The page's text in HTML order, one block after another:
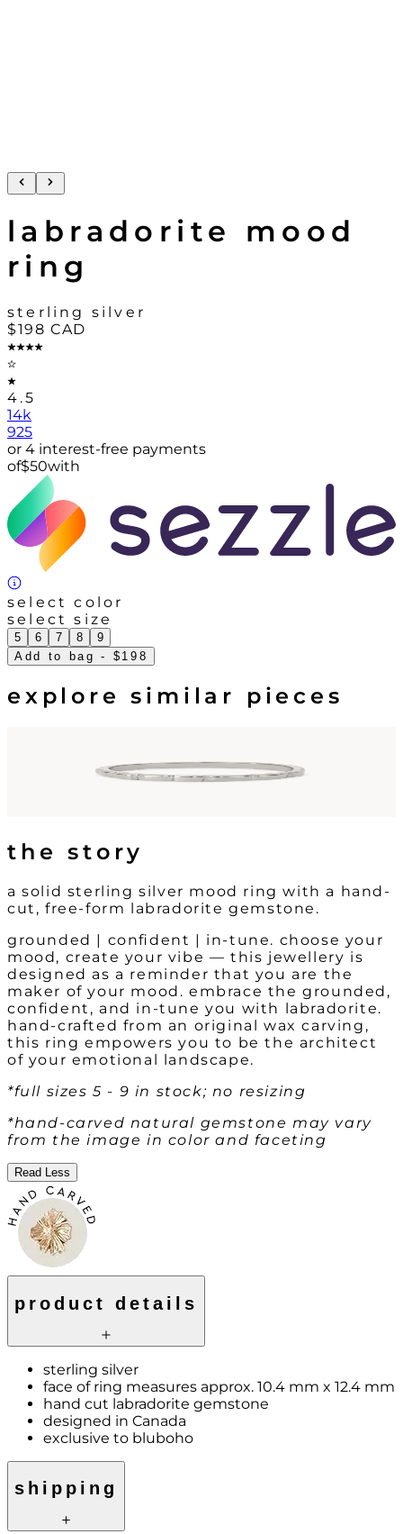
labradorite mood
ring
sterling silver
$198 CAD
4.5
14k
925
or 4 interest-free payments
of$50with
select color
select size
5 6 7 8
9
Add to bag - $198
explore similar pieces
the story
a solid sterling silver mood ring with a hand-
cut, free-form labradorite gemstone.
grounded | confident | in-tune. choose your
mood, create your vibe — this jewellery is
designed as a reminder that you are the
maker of your mood. embrace the grounded,
confident, and in-tune you with labradorite.
hand-crafted from an original wax carving,
this ring empowers you to be the architect
of your emotional landscape.
*full sizes 5 - 9 in stock; no resizing
*hand-carved natural gemstone may vary
from the image in color and faceting
Read Less
product details
sterling silver
face of ring measures approx. 10.4 mm x 12.4 mm
hand cut labradorite gemstone
designed in Canada
exclusive to bluboho
shipping